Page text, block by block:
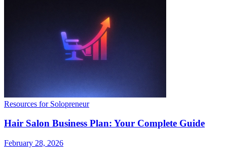
Resources for Solopreneur
Hair Salon Business Plan: Your Complete Guide
February 28, 2026